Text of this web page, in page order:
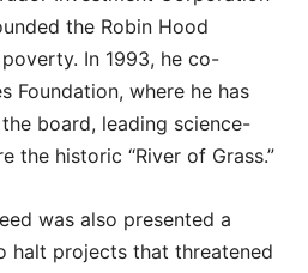
the Robin Hood
In 1993, he co-
Foundation, where he has
board, leading science-
the historic “River of Grass.”
was also presented a
halt projects that threatened